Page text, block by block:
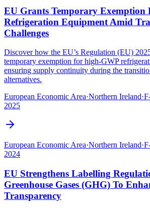
EU Grants Temporary Exemption
Refrigeration Equipment Amid
Challenges
Discover how the EU’s Regulation (EU)
temporary exemption for high-GWP
ensuring supply continuity during the
alternatives.
European Economic Area·Northern Ireland·
2025
European Economic Area·Northern Ireland·
2024
EU Strengthens Labelling
Greenhouse Gases (GHG) To
Transparency